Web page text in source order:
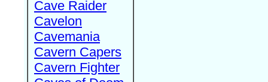
Cave Raider
Cavelon
Cavemania
Cavern Capers
Cavern Fighter